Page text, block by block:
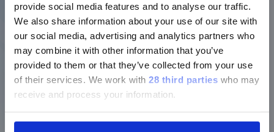
provide social media features and to analyse our traffic.
We also share information about your use of our site with
our social media, advertising and analytics partners who
may combine it with other information that you’ve
provided to them or that they’ve collected from your use
of their services. We work with 28 third parties who may
receive and process your information.
Luminex LTGのセクションと
Luminex LTGのサービス＆サポートペ
ージのみです。
Currently, only the Luminex LTG
section and the Service & Support
pages regarding Luminex LTG are
available in Japanese.
A dedicated sample port with a secure, closeable cap
keeps the patient sample contained before testing.
This controlled closure helps ensure proper handling
and reduces contamination or error risk.
High-specificity detection for confident results